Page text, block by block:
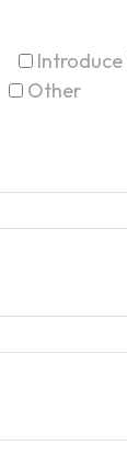
Introduce
Other